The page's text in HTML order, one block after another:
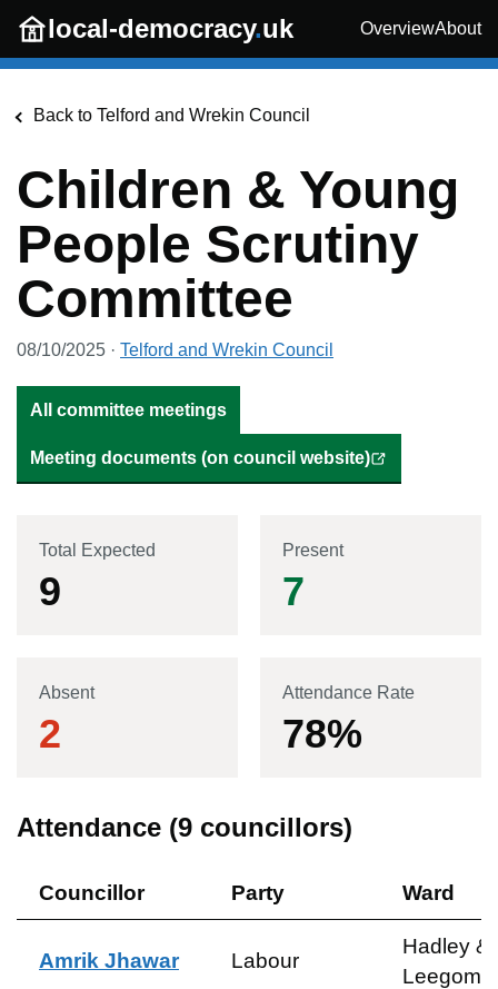
Skip to main content
local-democracy.uk OverviewAbout
Back to Telford and Wrekin Council
Children & Young
People Scrutiny
Committee
08/10/2025 · Telford and Wrekin Council
All committee meetings
Meeting documents (on council website)
Total Expected
9
Present
7
Absent
2
Attendance Rate
78%
Attendance (9 councillors)
Councillor Party Ward
Amrik Jhawar Labour
Hadley &